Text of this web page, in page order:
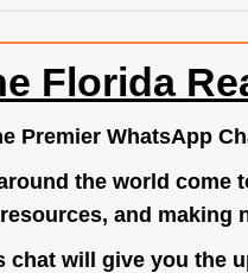
Florida
Premier WhatsApp
the world
and making
chat will give you the